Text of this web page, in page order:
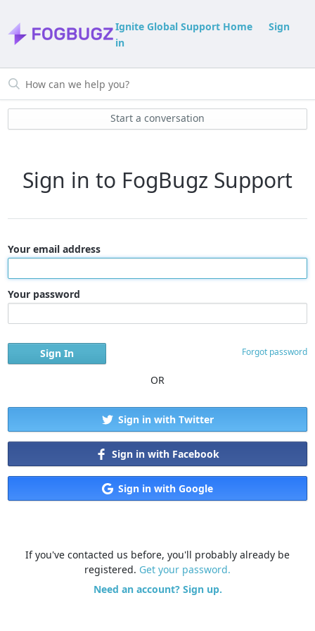
Ignite Global Support Home
Sign
in
Start a conversation
Sign in to FogBugz Support
Your email address
Your password
Forgot password
OR
Sign in with Twitter
Sign in with Facebook
Sign in with Google
If you've contacted us before, you'll probably already be
registered. Get your password.
Need an account? Sign up.